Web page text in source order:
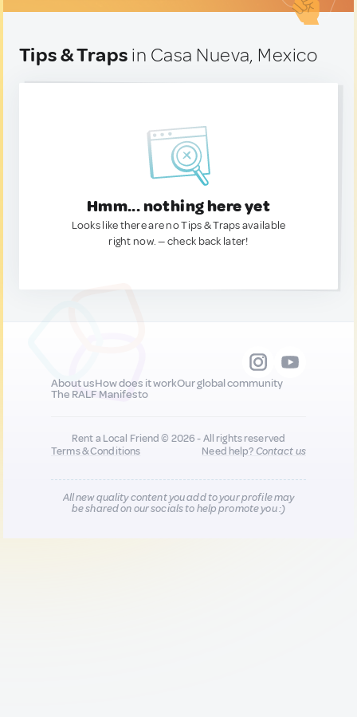
Tips & Traps in Casa Nueva, Mexico
Hmm... nothing here yet
Looks like there are no Tips & Traps available
right now. — check back later!
About usHow does it workOur global community
The RALF Manifesto
Rent a Local Friend © 2026 - All rights reserved
Terms & Conditions
Need help?Contact us
All new quality content you add to your profile may
be shared on our socials to help promote you :)